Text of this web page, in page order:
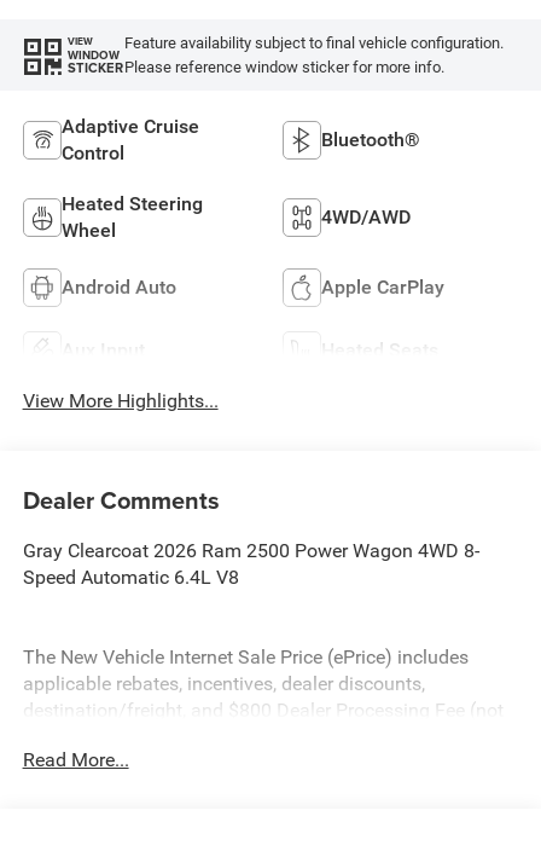
VIEW
WINDOW
STICKER
Feature availability subject to final vehicle configuration.
Please reference window sticker for more info.
Adaptive Cruise
Control
Bluetooth®
Heated Steering
Wheel
4WD/AWD
Android Auto Apple CarPlay
Aux Input Heated Seats
View More Highlights...
Dealer Comments
Gray Clearcoat 2026 Ram 2500 Power Wagon 4WD 8-
Speed Automatic 6.4L V8
The New Vehicle Internet Sale Price (ePrice) includes
applicable rebates, incentives, dealer discounts,
destination/freight, and $800 Dealer Processing Fee (not
additional. EPrices are valid on in-stock units only and are
Read More...